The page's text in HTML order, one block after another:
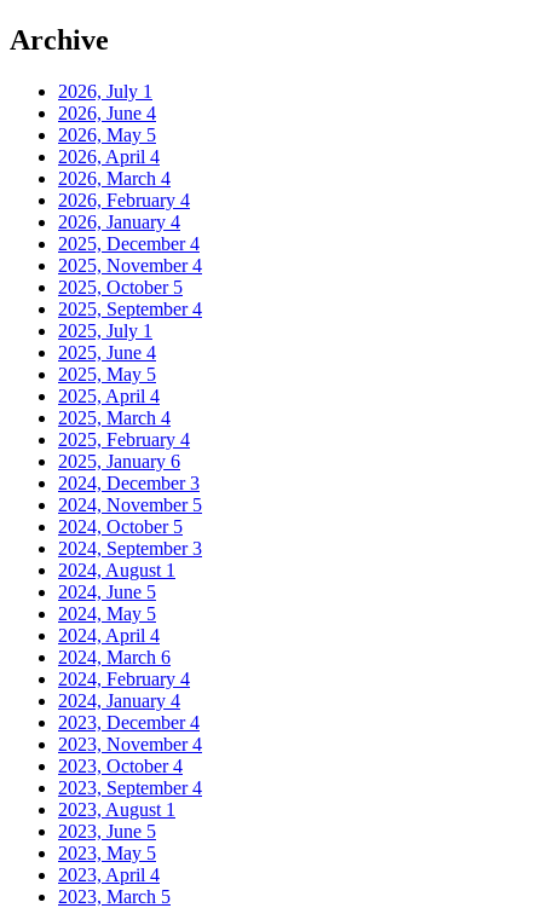
Archive
2026, July 1
2026, June 4
2026, May 5
2026, April 4
2026, March 4
2026, February 4
2026, January 4
2025, December4
2025, November4
2025, October 5
2025, September4
2025, July 1
2025, June 4
2025, May 5
2025, April 4
2025, March 4
2025, February 4
2025, January 6
2024, December3
2024, November 5
2024, October 5
2024, September3
2024, August 1
2024, June 5
2024, May 5
2024, April 4
2024, March 6
2024, February 4
2024, January 4
2023, December4
2023, November4
2023, October4
2023, September4
2023, August 1
2023, June 5
2023, May 5
2023, April 4
2023, March 5